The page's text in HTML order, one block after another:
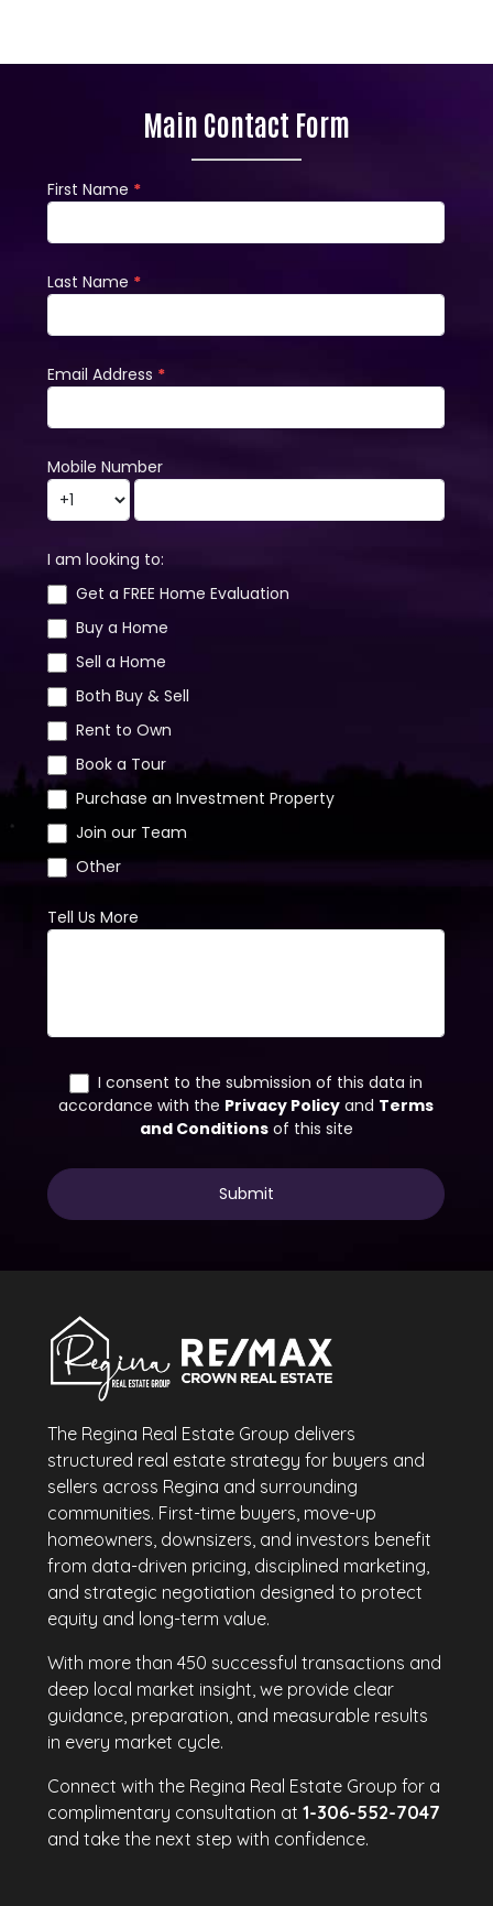
Main Contact Form
The Regina Real Estate Group delivers
structured real estate strategy for buyers and
sellers across Regina and surrounding
communities. First-time buyers, move-up
homeowners, downsizers, and investors benefit
from data-driven pricing, disciplined marketing,
and strategic negotiation designed to protect
equity and long-term value.
With more than 450 successful transactions and
deep local market insight, we provide clear
guidance, preparation, and measurable results
in every market cycle.
Connect with the Regina Real Estate Group for a
complimentary consultation at1-306-552-7047
and take the next step with confidence.